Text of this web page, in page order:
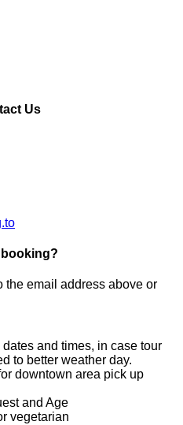
Us
booking?
the email address above or
and times, in case tour
to better weather day.
downtown area pick up
and Age
vegetarian